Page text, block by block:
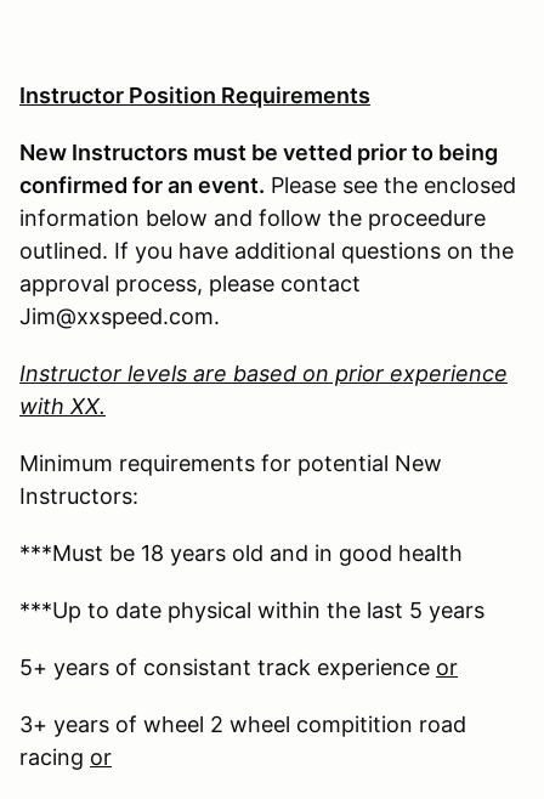
Instructor Position Requirements
New Instructors must be vetted prior to being
confirmed for an event. Please see the enclosed
information below and follow the proceedure
outlined. If you have additional questions on the
approval process, please contact
Jim@xxspeed.com.
Instructor levels are based on prior experience
with XX.
Minimum requirements for potential New
Instructors:
***Must be 18 years old and in good health
***Up to date physical within the last 5 years
5+ years of consistant track experience or
3+ years of wheel 2 wheel compitition road
racing or